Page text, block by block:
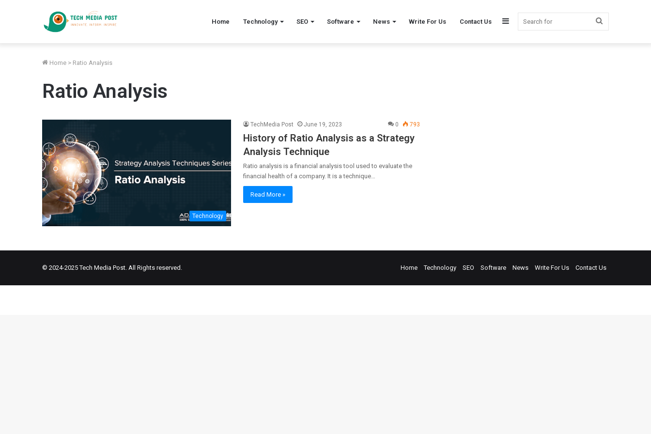
Home Technology SEO Software News Write For Us Contact Us Sidebar
Home > Ratio Analysis
Ratio Analysis
Technology
TechMedia Post June 19, 2023 0 793
History of Ratio Analysis as a Strategy
Analysis Technique
Ratio analysis is a financial analysis tool used to evaluate the
financial health of a company. It is a technique…
Read More »
© 2024-2025Tech Media Post. All Rights reserved. Home Technology SEO Software News Write For Us Contact Us